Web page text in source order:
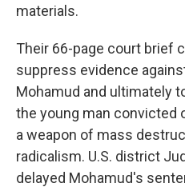
materials.
Their 66-page court brief
suppress evidence
Mohamud and ultimately
the young man convicted
a weapon of mass
radicalism. U.S. district
delayed Mohamud's